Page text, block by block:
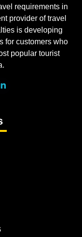
requirements in
provider of travel
is developing
for customers who
popular tourist